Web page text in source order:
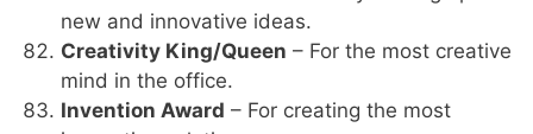
new and innovative ideas.
Creativity King/Queen – For the most creative
mind in the office.
Invention Award – For creating the most